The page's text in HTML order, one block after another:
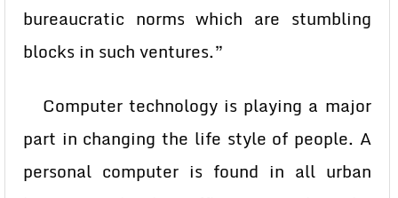
bureaucratic norms which are stumbling
blocks in such ventures.”
Computer technology is playing a major
part in changing the life style of people. A
personal computer is found in all urban